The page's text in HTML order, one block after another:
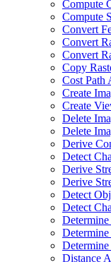
Compute
Compute
Convert
Convert
Convert
Copy
Cost Path
Create
Create
Delete
Delete
Derive
Detect
Derive
Derive
Detect
Detect
Distance